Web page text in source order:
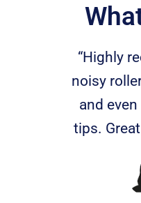
“Highly
noisy
and
tips.